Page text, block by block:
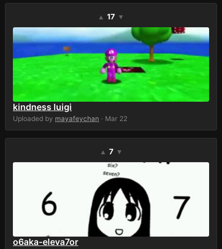
▲ 17 ▼
kindness luigi
Uploaded by mayafeychan · Mar 22
▲ 7 ▼
o6aka-eleva7or